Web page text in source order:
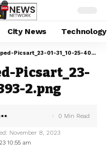
City News Technology
Picsart_23-01-31_10-25-40-393-2.png
Picsart_23-
2.png
10:55 am
November 8, 2023
0 Min Read